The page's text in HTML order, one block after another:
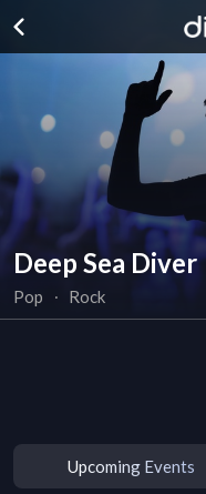
Deep Sea Diver
Pop ∙ Rock
Upcoming Events